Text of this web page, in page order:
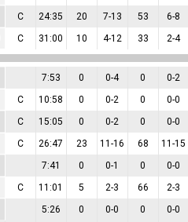
C 24:35 20 7-13 53 6-8
C 31:00 10 4-12 33 2-4
7:53 0 0-4 0 0-2
C 10:58 0 0-2 0 0-0
C 15:05 0 0-2 0 0-0
C 26:47 23 11-16 68 11-15
7:41 0 0-1 0 0-0
C 11:01 5 2-3 66 2-3
5:26 0 0-0 0 0-0